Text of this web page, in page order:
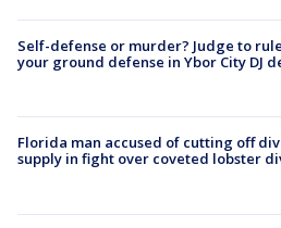
Self-defense or murder? Judge to
your ground defense in Ybor City DJ
Florida man accused of cutting off
supply in fight over coveted lobster